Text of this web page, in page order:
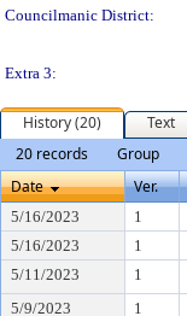
Councilmanic District:
Extra 3:
History (20)
Text
20 records
Group
Date
Ver.
5/16/2023 1
5/16/2023
1
5/11/2023
1
5/9/2023
1